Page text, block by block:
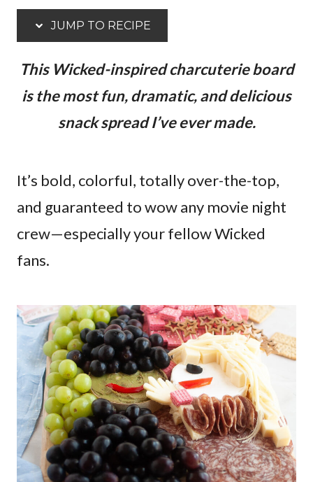
JUMP TO RECIPE
This Wicked-inspired charcuterie board
is the most fun, dramatic, and delicious
snack spread I’ve ever made.
It’s bold, colorful, totally over-the-top,
and guaranteed to wow any movie night
crew—especially your fellow Wicked
fans.